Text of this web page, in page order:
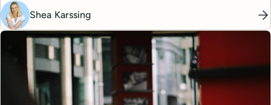
Shea Karssing